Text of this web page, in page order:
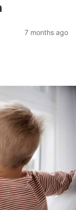
7 months ago